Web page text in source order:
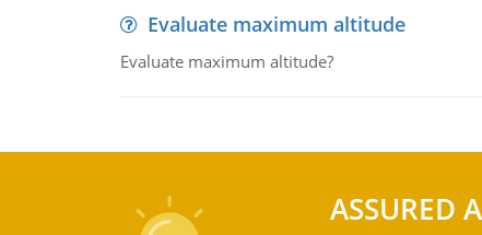
Evaluate maximum altitude
Evaluate maximum altitude?
ASSURED